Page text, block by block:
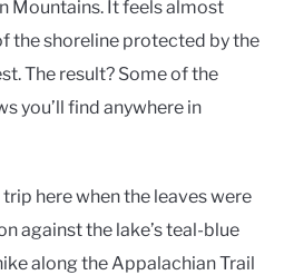
Mountains. It feels almost
the shoreline protected by the
The result? Some of the
you’ll find anywhere in
here when the leaves were
against the lake’s teal-blue
along the Appalachian Trail